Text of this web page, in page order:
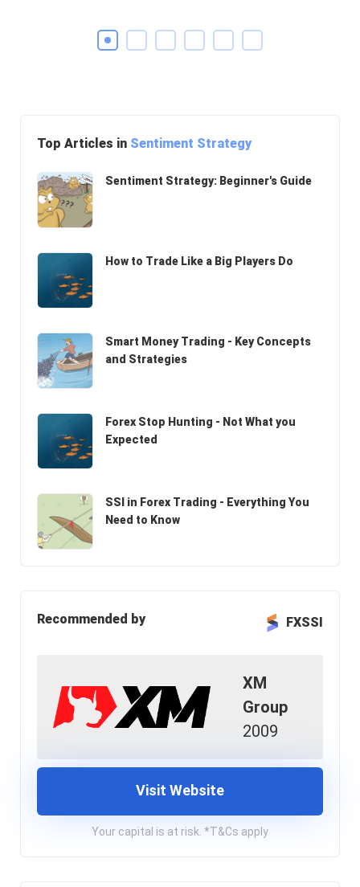
Top Articles in Sentiment Strategy
Sentiment Strategy: Beginner's Guide
How to Trade Like a Big Players Do
Smart Money Trading - Key Concepts
and Strategies
Forex Stop Hunting - Not What you
Expected
SSI in Forex Trading - Everything You
Need to Know
Recommended by FXSSI
XM
Group
2009
Visit Website
Your capital is at risk. *T&Cs apply